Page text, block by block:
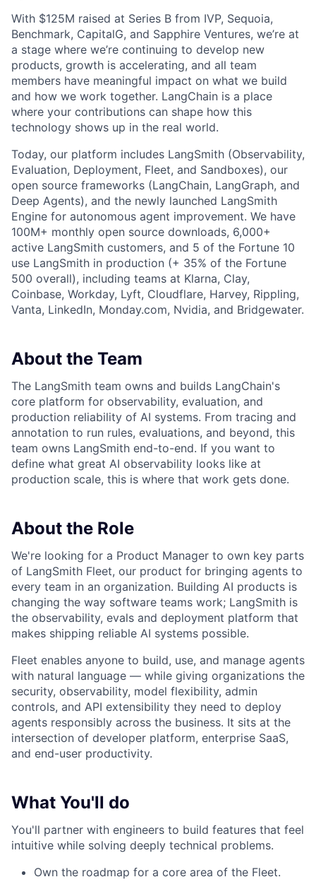
With $125M raised at Series B from IVP, Sequoia,
Benchmark, CapitalG, and Sapphire Ventures, we’re at
a stage where we’re continuing to develop new
products, growth is accelerating, and all team
members have meaningful impact on what we build
and how we work together. LangChain is a place
where your contributions can shape how this
technology shows up in the real world.
Today, our platform includes LangSmith (Observability,
Evaluation, Deployment, Fleet, and Sandboxes), our
open source frameworks (LangChain, LangGraph, and
Deep Agents), and the newly launched LangSmith
Engine for autonomous agent improvement. We have
100M+ monthly open source downloads, 6,000+
active LangSmith customers, and 5 of the Fortune 10
use LangSmith in production (+ 35% of the Fortune
500 overall), including teams at Klarna, Clay,
Coinbase, Workday, Lyft, Cloudflare, Harvey, Rippling,
Vanta, LinkedIn, Monday.com, Nvidia, and Bridgewater.
About the Team
The LangSmith team owns and builds LangChain's
core platform for observability, evaluation, and
production reliability of AI systems. From tracing and
annotation to run rules, evaluations, and beyond, this
team owns LangSmith end-to-end. If you want to
define what great AI observability looks like at
production scale, this is where that work gets done.
About the Role
We're looking for a Product Manager to own key parts
of LangSmith Fleet, our product for bringing agents to
every team in an organization. Building AI products is
changing the way software teams work; LangSmith is
the observability, evals and deployment platform that
makes shipping reliable AI systems possible.
Fleet enables anyone to build, use, and manage agents
with natural language — while giving organizations the
security, observability, model flexibility, admin
controls, and API extensibility they need to deploy
agents responsibly across the business. It sits at the
intersection of developer platform, enterprise SaaS,
and end-user productivity.
What You'll do
You'll partner with engineers to build features that feel
intuitive while solving deeply technical problems.
Own the roadmap for a core area of the Fleet.